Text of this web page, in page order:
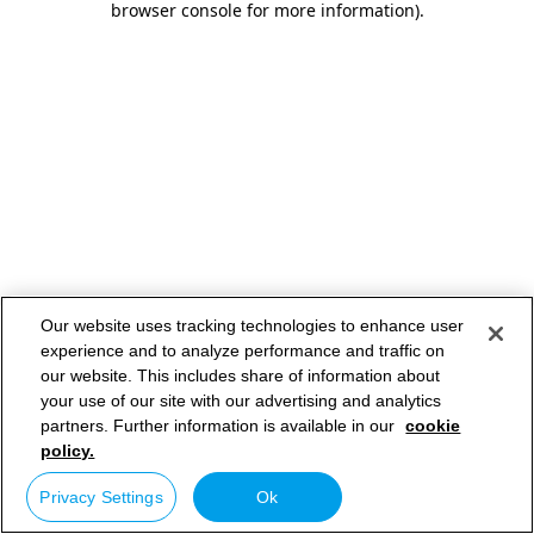
browser console for more information).
Our website uses tracking technologies to enhance user
experience and to analyze performance and traffic on
our website. This includes share of information about
your use of our site with our advertising and analytics
partners. Further information is available in our cookie
policy.
Privacy Settings Ok